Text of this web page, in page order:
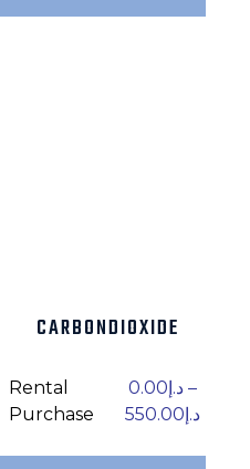
CARBONDIOXIDE
Rental
Purchase
د.إ0.00
–
د.إ550.00